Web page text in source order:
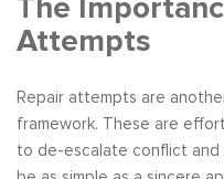
Attempts
Repair attempts are
framework. These are
to de-escalate conflict and